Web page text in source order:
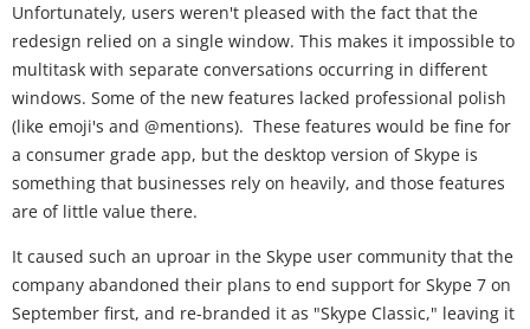
Unfortunately, users weren't pleased with the fact that the
redesign relied on a single window. This makes it impossible to
multitask with separate conversations occurring in different
windows. Some of the new features lacked professional polish
(like emoji's and @mentions). These features would be fine for
a consumer grade app, but the desktop version of Skype is
something that businesses rely on heavily, and those features
are of little value there.
It caused such an uproar in the Skype user community that the
company abandoned their plans to end support for Skype 7 on
September first, and re-branded it as "Skype Classic," leaving it